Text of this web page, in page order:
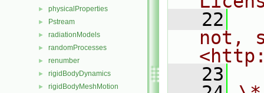
► physicalProperties
► Pstream
► radiationModels
► randomProcesses
► renumber
► rigidBodyDynamics
► rigidBodyMeshMotion
   22
not,
   23